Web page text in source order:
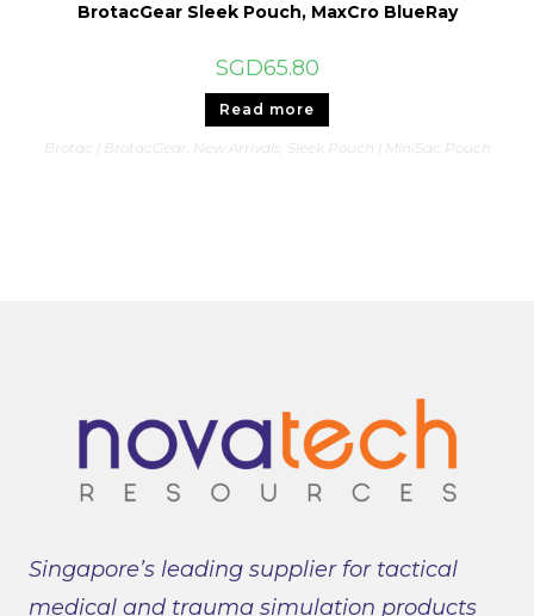
BrotacGear Sleek Pouch, MaxCro BlueRay
SGD65.80
Read more
Brotac | BrotacGear New Arrivals Sleek Pouch | MiniSac Pouch
Singapore’s leading supplier for tactical
medical and trauma simulation products